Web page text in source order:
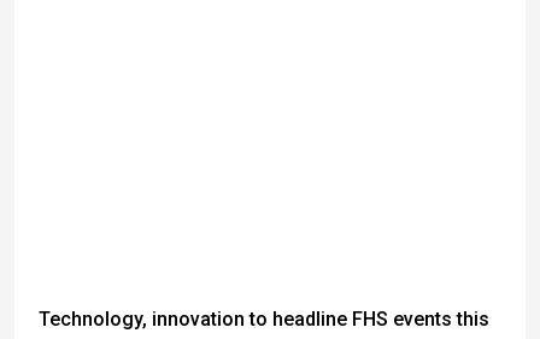
Technology, innovation to headline FHS events this